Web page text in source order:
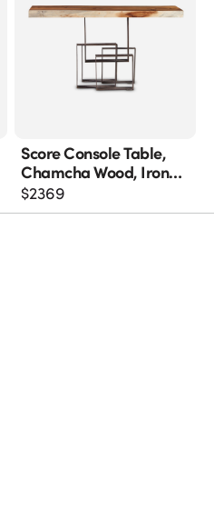
Score Console Table,
Chamcha Wood, Iron
Base
$2369